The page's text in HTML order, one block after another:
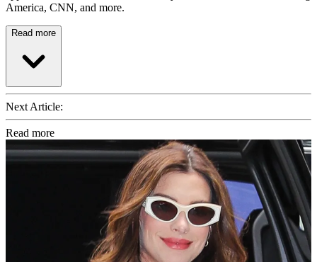
America, CNN, and more.
Read more
Next Article:
Read more